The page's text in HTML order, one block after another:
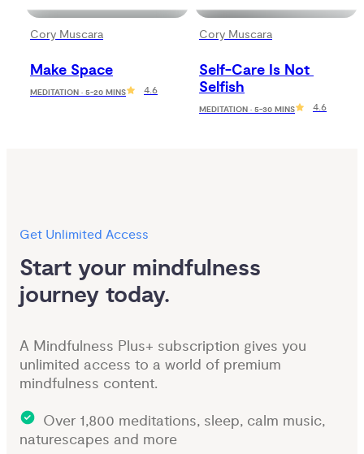
Cory Muscara
Make Space
MEDITATION · 5-20 MINS 4.6
Cory Muscara
Self-Care Is Not
Selfish
MEDITATION · 5-30 MINS 4.6
Get Unlimited Access
Start your mindfulness
journey today.
A Mindfulness Plus+ subscription gives you
unlimited access to a world of premium
mindfulness content.
Over 1,800 meditations, sleep, calm music,
naturescapes and more